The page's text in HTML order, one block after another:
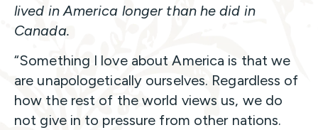
lived in America longer than he did in
Canada.
“Something I love about America is that we
are unapologetically ourselves. Regardless of
how the rest of the world views us, we do
not give in to pressure from other nations.